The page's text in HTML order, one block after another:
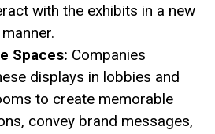
with the exhibits in a new
Spaces: Companies
displays in lobbies and
to create memorable
convey brand messages,